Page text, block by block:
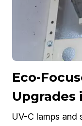
Eco-
Upgrades
UV-C lamps and